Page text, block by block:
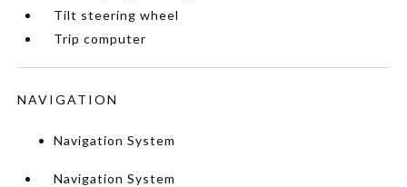
Tilt steering wheel
Trip computer
NAVIGATION
Navigation System
Navigation System